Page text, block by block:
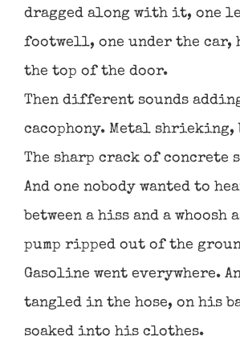
dragged along with it, one
footwell, one under the car,
the top of the door.
Then different sounds
cacophony. Metal
The sharp crack of
And one nobody wanted to
between a hiss and a whoosh
pump ripped out of the
Gasoline went everywhere.
tangled in the hose, on his
soaked into his clothes.